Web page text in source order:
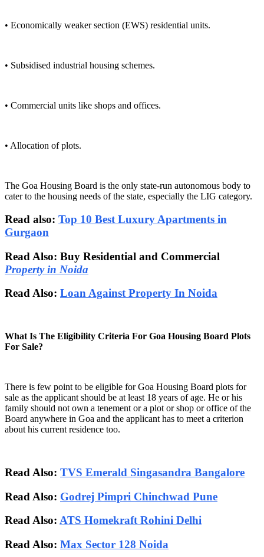
• Economically weaker section (EWS) residential units.
• Subsidised industrial housing schemes.
• Commercial units like shops and offices.
• Allocation of plots.
The Goa Housing Board is the only state-run autonomous body to
cater to the housing needs of the state, especially the LIG category.
Read also: Top 10 Best Luxury Apartments in
Gurgaon
Read Also: Buy Residential and Commercial
Property in Noida
Read Also: Loan Against Property In Noida
What Is The Eligibility Criteria For Goa Housing Board Plots
For Sale?
There is few point to be eligible for Goa Housing Board plots for
sale as the applicant should be at least 18 years of age. He or his
family should not own a tenement or a plot or shop or office of the
Board anywhere in Goa and the applicant has to meet a criterion
about his current residence too.
Read Also: TVS Emerald Singasandra Bangalore
Read Also: Godrej Pimpri Chinchwad Pune
Read Also: ATS Homekraft Rohini Delhi
Read Also: Max Sector 128 Noida